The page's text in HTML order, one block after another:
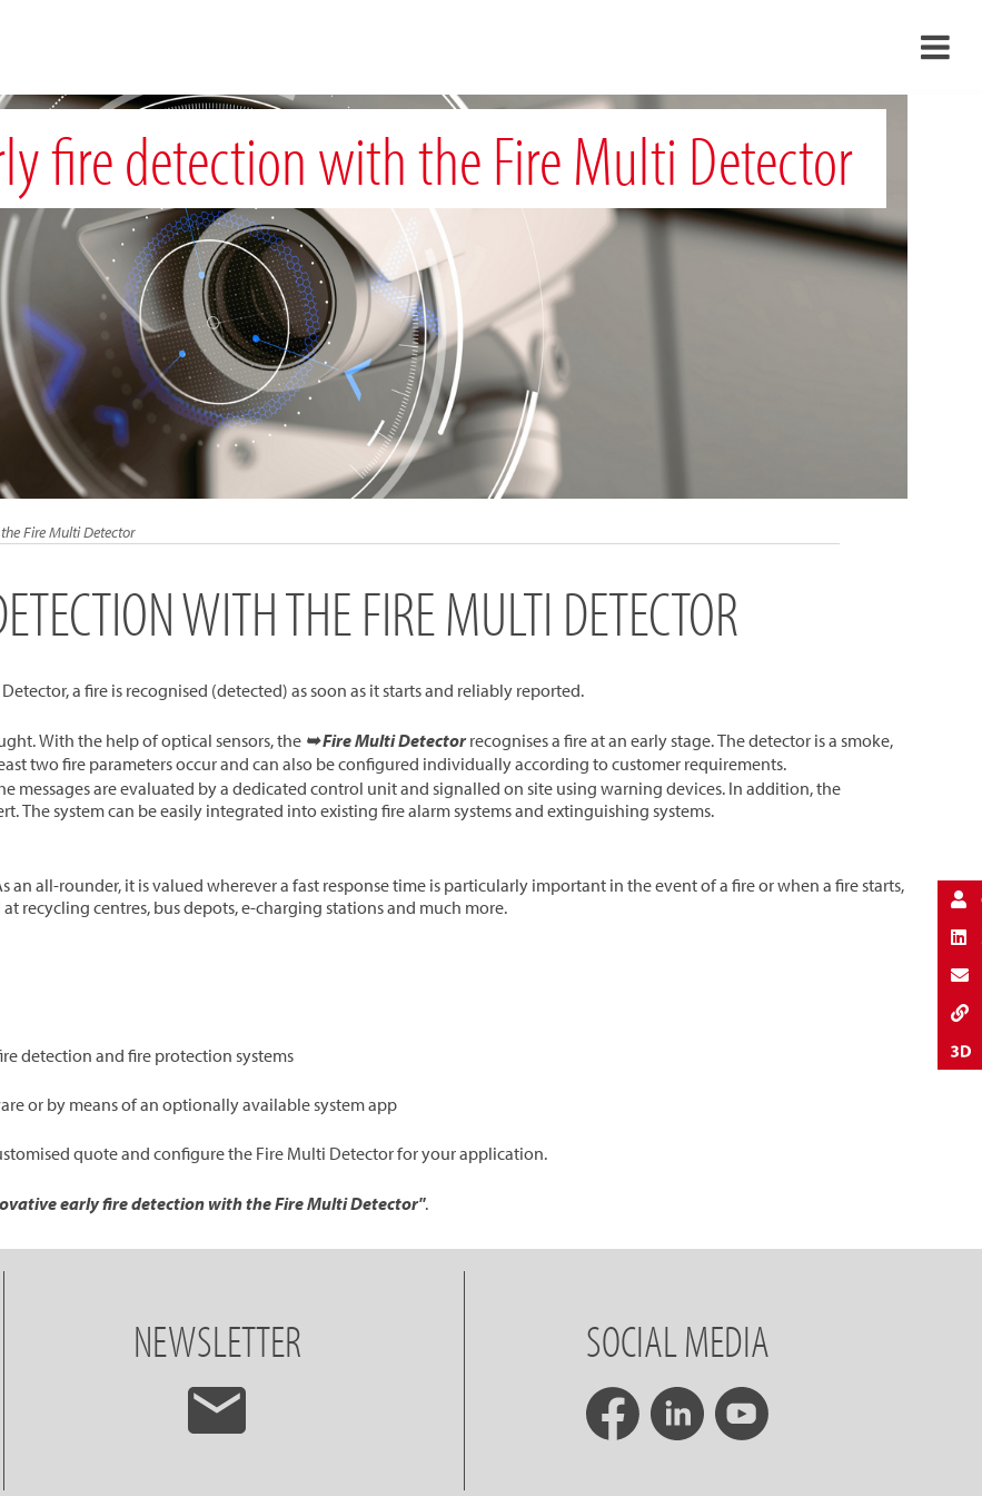
fire detection with the Fire Multi Detector
Fire Multi Detector
WITH THE FIRE MULTI DETECTOR
a fire is recognised (detected) as soon as it starts and reliably reported.
With the help of optical sensors, the ➥ Fire Multi Detectorrecognises a fire at an early stage. The detector is a smoke,
two fire parameters occur and can also be configured individually according to customer requirements.
messages are evaluated by a dedicated control unit and signalled on site using warning devices. In addition, the
The system can be easily integrated into existing fire alarm systems and extinguishing systems.
an all-rounder, it is valued wherever a fast response time is particularly important in the event of a fire or when a fire starts,
recycling centres, bus depots, e-charging stations and much more.
detection and fire protection systems
or by means of an optionally available system app
quote and configure the Fire Multi Detector for your application.
early fire detection with the Fire Multi Detector".
NEWSLETTER SOCIAL MEDIA